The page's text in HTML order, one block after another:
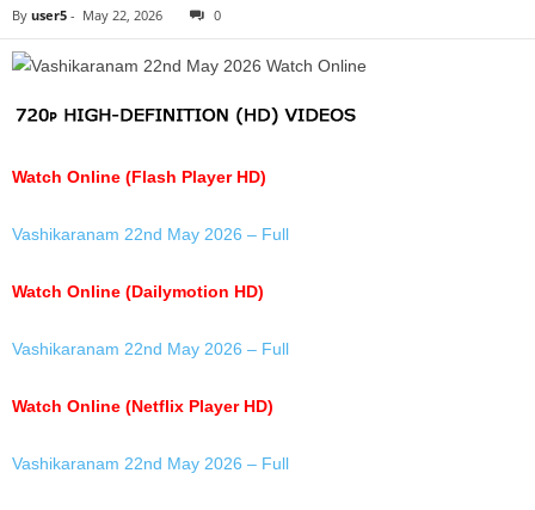
By user5 - May 22, 2026 0
Watch Online (Flash Player HD)
Vashikaranam 22nd May 2026 – Full
Watch Online (Dailymotion HD)
Vashikaranam 22nd May 2026 – Full
Watch Online (Netflix Player HD)
Vashikaranam 22nd May 2026 – Full